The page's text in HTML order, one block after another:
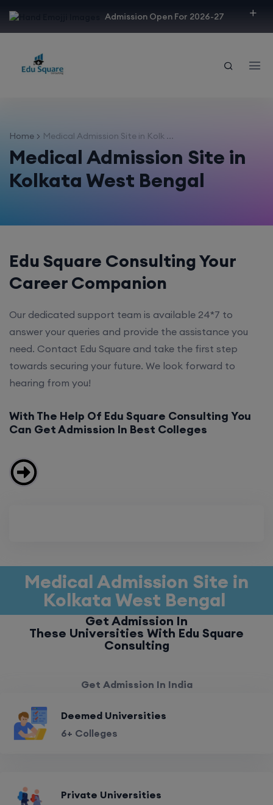
Admission Open For 2026-27
Home Medical Admission Site in Kolk ...
Medical Admission Site in
Kolkata West Bengal
Edu Square Consulting Your
Career Companion
Our dedicated support team is available 24*7 to
answer your queries and provide the assistance you
need. Contact Edu Square and take the first step
towards securing your future. We look forward to
hearing from you!
With The Help Of Edu Square Consulting You
Can Get Admission In Best Colleges
Medical Admission Site in
Kolkata West Bengal
Get Admission In
These Universities With Edu Square
Consulting
Get Admission In India
Deemed Universities
6+ Colleges
Private Universities